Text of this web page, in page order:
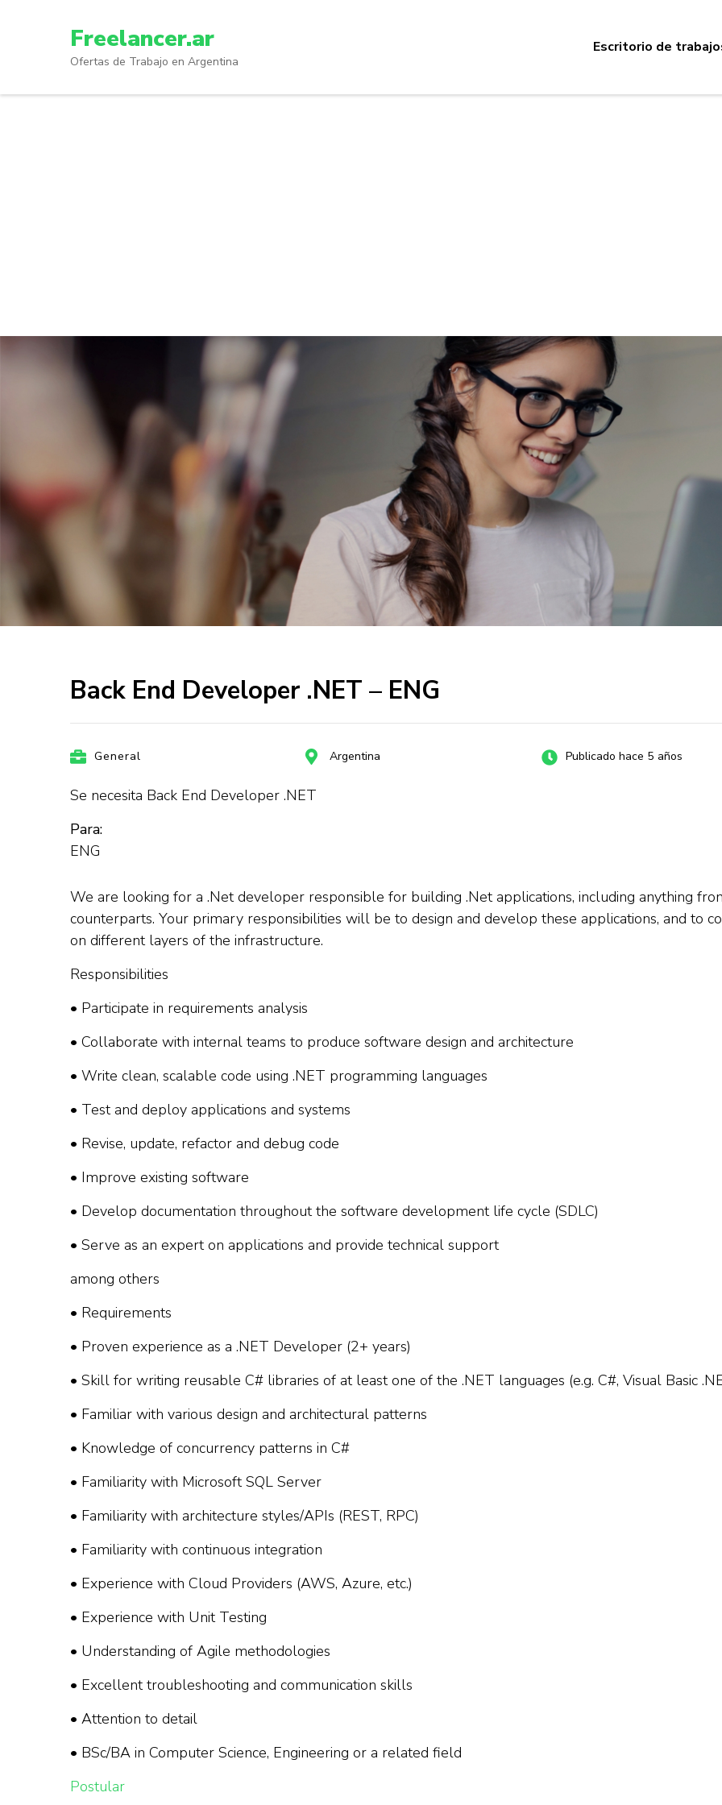
Enter)
Freelancer.ar
Ofertas de Trabajo en Argentina
Escritorio de
Back End Developer .NET – ENG
General Argentina Publicado hace 5 años
Se necesita Back End Developer .NET
Para:
ENG
We are looking for a .Net developer responsible for building .Net applications, including anything
counterparts. Your primary responsibilities will be to design and develop these applications, and to
on different layers of the infrastructure.
Responsibilities
• Participate in requirements analysis
• Collaborate with internal teams to produce software design and architecture
• Write clean, scalable code using .NET programming languages
• Test and deploy applications and systems
• Revise, update, refactor and debug code
• Improve existing software
• Develop documentation throughout the software development life cycle (SDLC)
• Serve as an expert on applications and provide technical support
among others
• Requirements
• Proven experience as a .NET Developer (2+ years)
• Skill for writing reusable C# libraries of at least one of the .NET languages (e.g. C#, Visual Basic
• Familiar with various design and architectural patterns
• Knowledge of concurrency patterns in C#
• Familiarity with Microsoft SQL Server
• Familiarity with architecture styles/APIs (REST, RPC)
• Familiarity with continuous integration
• Experience with Cloud Providers (AWS, Azure, etc.)
• Experience with Unit Testing
• Understanding of Agile methodologies
• Excellent troubleshooting and communication skills
• Attention to detail
• BSc/BA in Computer Science, Engineering or a related field
Postular